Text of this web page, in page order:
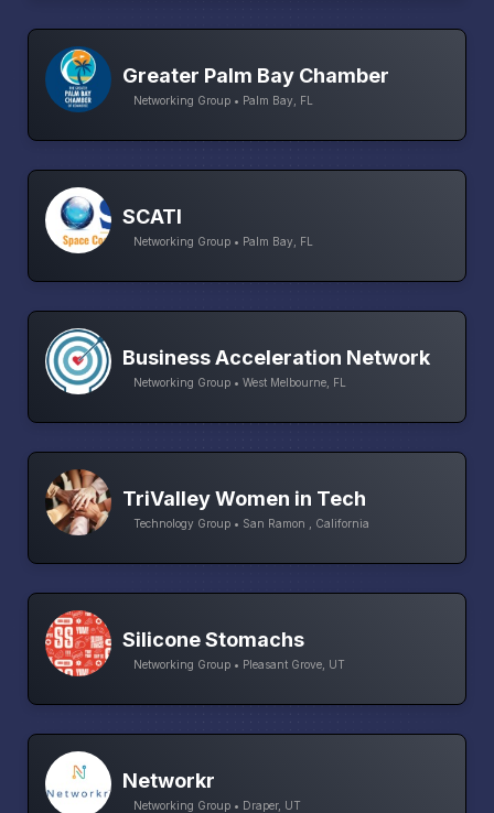
Greater Palm Bay Chamber
Networking Group • Palm Bay, FL
SCATI
Networking Group • Palm Bay, FL
Business Acceleration Network
Networking Group • West Melbourne, FL
TriValley Women in Tech
Technology Group • San Ramon , California
Silicone Stomachs
Networking Group • Pleasant Grove, UT
Networkr
Networking Group • Draper, UT